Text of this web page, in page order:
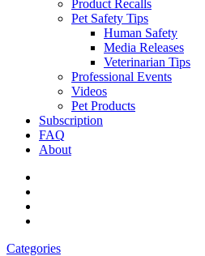
Product Recalls
Pet Safety Tips
Human Safety
Media Releases
Veterinarian Tips
Professional Events
Videos
Pet Products
Subscription
FAQ
About
Categories